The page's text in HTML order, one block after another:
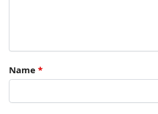
Name *